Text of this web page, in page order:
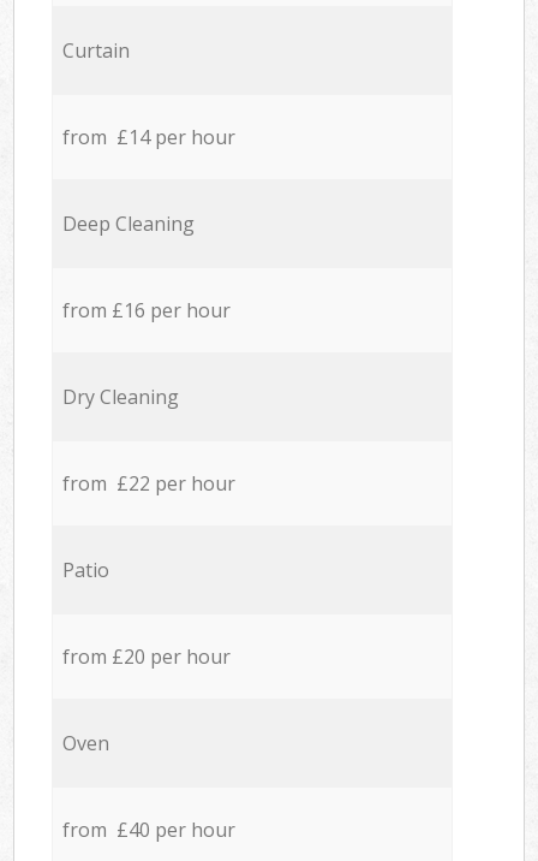
Curtain
from £14 per hour
Deep Cleaning
from £16 per hour
Dry Cleaning
from £22 per hour
Patio
from £20 per hour
Oven
from £40 per hour